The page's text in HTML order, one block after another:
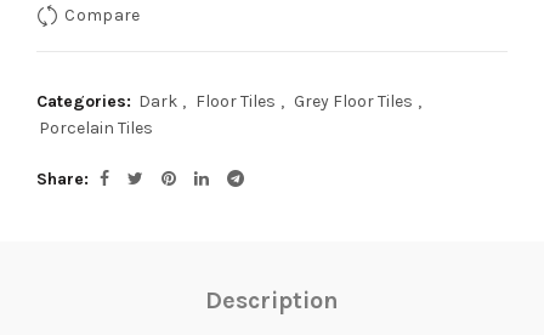
Compare
Categories: Dark , Floor Tiles , Grey Floor Tiles ,
Porcelain Tiles
Share
Description